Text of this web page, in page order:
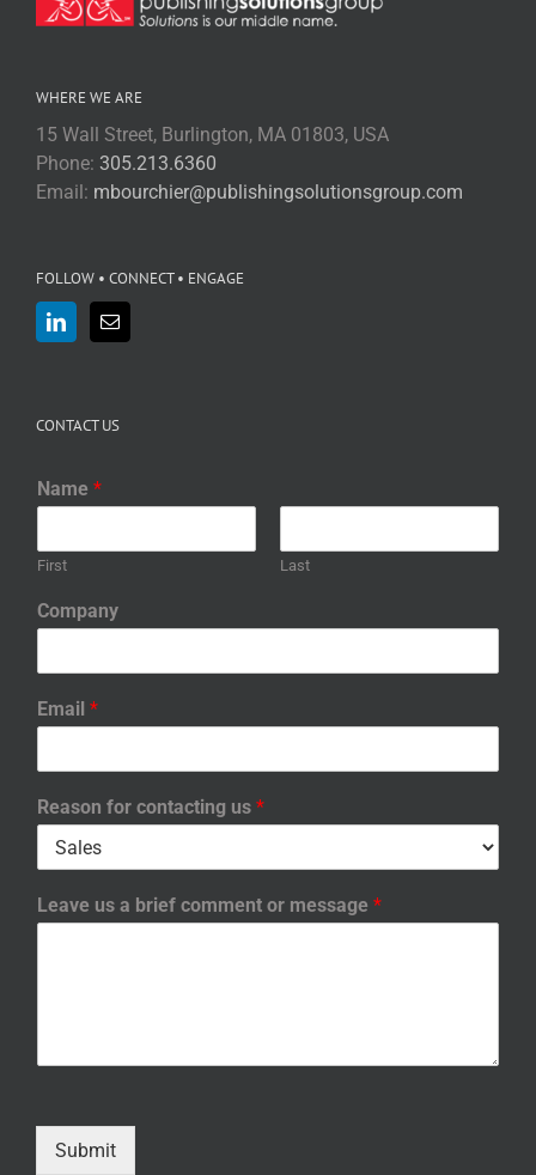
WHERE WE ARE
15 Wall Street, Burlington, MA 01803, USA
Phone: 305.213.6360
Email: mbourchier@publishingsolutionsgroup.com
FOLLOW • CONNECT • ENGAGE
CONTACT US
Name *
First Last
Company
Email *
Reason for contacting us *
Leave us a brief comment or message *
Submit